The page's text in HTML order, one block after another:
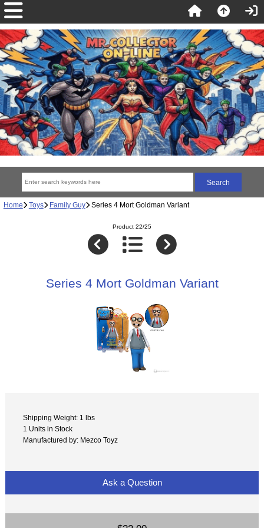
Home Toys Family Guy Series 4 Mort Goldman Variant
Product 22/25
Series 4 Mort Goldman Variant
Shipping Weight: 1 lbs
1 Units in Stock
Manufactured by: Mezco Toyz
Ask a Question